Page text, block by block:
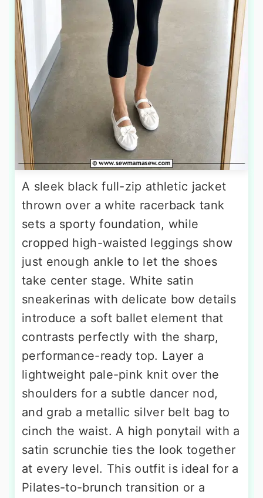
A sleek black full-zip athletic jacket
thrown over a white racerback tank
sets a sporty foundation, while
cropped high-waisted leggings show
just enough ankle to let the shoes
take center stage. White satin
sneakerinas with delicate bow details
introduce a soft ballet element that
contrasts perfectly with the sharp,
performance-ready top. Layer a
lightweight pale-pink knit over the
shoulders for a subtle dancer nod,
and grab a metallic silver belt bag to
cinch the waist. A high ponytail with a
satin scrunchie ties the look together
at every level. This outfit is ideal for a
Pilates-to-brunch transition or a